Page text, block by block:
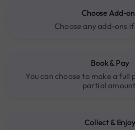
Choose Add-
Choose any add-ons
Book & Pay
You can choose to make a full
partial
Collect & Enjoy